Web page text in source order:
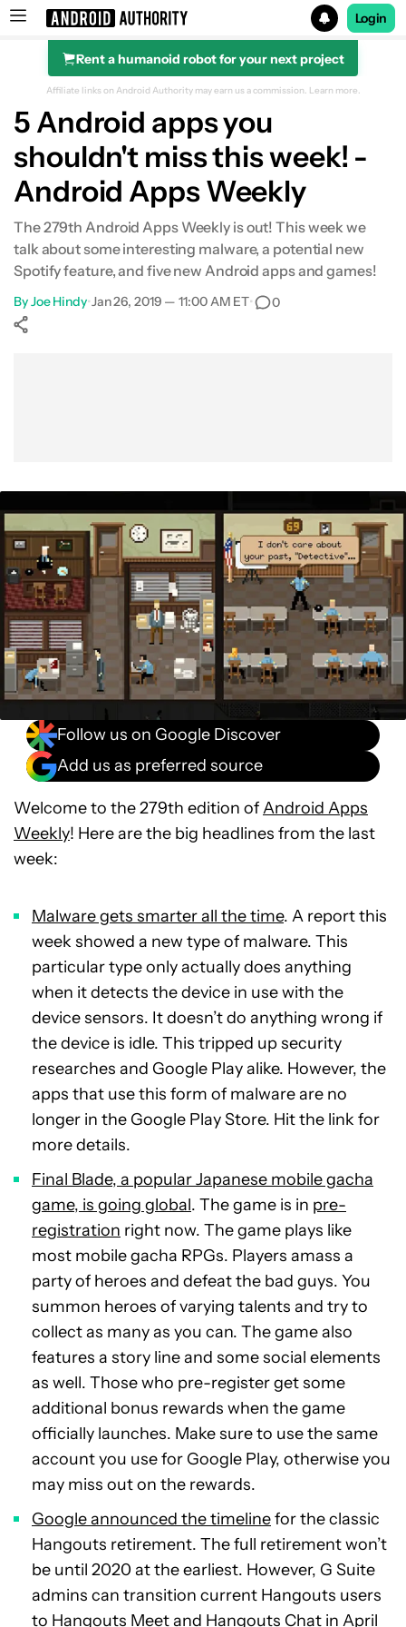
Search results for
Login
Rent a humanoid robot for your next project
Affiliate links on Android Authority may earn us a commission. Learn more.
5 Android apps you
shouldn't miss this week! -
Android Apps Weekly
The 279th Android Apps Weekly is out! This week we
talk about some interesting malware, a potential new
Spotify feature, and five new Android apps and games!
ByJoe Hindy•Jan 26, 2019 — 11:00 AM ET• 0
Follow us on Google Discover
Add us as preferred source
Welcome to the 279th edition ofAndroid Apps
Weekly! Here are the big headlines from the last
week:
Malware gets smarter all the time. A report this
week showed a new type of malware. This
particular type only actually does anything
when it detects the device in use with the
device sensors. It doesn’t do anything wrong if
the device is idle. This tripped up security
researches and Google Play alike. However, the
apps that use this form of malware are no
longer in the Google Play Store. Hit the link for
more details.
Final Blade, a popular Japanese mobile gacha
game, is going global. The game is in pre-
registration right now. The game plays like
most mobile gacha RPGs. Players amass a
party of heroes and defeat the bad guys. You
summon heroes of varying talents and try to
collect as many as you can. The game also
features a story line and some social elements
as well. Those who pre-register get some
additional bonus rewards when the game
officially launches. Make sure to use the same
account you use for Google Play, otherwise you
may miss out on the rewards.
Google announced the timelinefor the classic
Hangouts retirement. The full retirement won’t
be until 2020 at the earliest. However, G Suite
admins can transition current Hangouts users
to Hangouts Meet and Hangouts Chat in April